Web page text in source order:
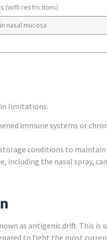
(with restrictions)
nasal mucosa
limitations.
immune systems or
conditions to
including the nasal spray,
as antigenic drift. This
to fight the most